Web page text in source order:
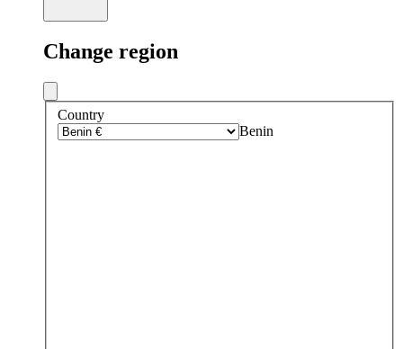
Change region
Country
Benin